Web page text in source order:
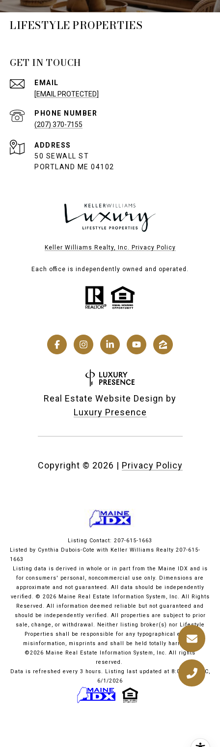
LIFESTYLE PROPERTIES
GET IN TOUCH
EMAIL
[EMAIL PROTECTED]
PHONE NUMBER
(207) 370-7155
ADDRESS
50 SEWALL ST
PORTLAND ME 04102
Keller Williams Realty, Inc. Privacy Policy
Each office is independently owned and operated.
Real Estate Website Design by
Luxury Presence
Copyright © 2026 | Privacy Policy
Listing Contact: 207-615-1663
Listed by Cynthia Dubois-Cote with Keller Williams Realty 207-615-
1663
Listing data is derived in whole or in part from the Maine IDX and is
for consumers' personal, noncommercial use only. Dimensions are
approximate and not guaranteed. All data should
be independently
verified. © 2026 Maine Real Estate Information System, Inc. All Rights
Reserved. All information deemed reliable but not guaranteed and
should be independently verified. All properties are subject to prior
sale, change, or withdrawal. Neither listing broker(s) nor Lifestyle
Properties shall be responsible for any typographical errors,
misinformation, misprints and shall be held totally harmless.
©2026 Maine Real Estate Information System, Inc. All rights
reserved.
Data is refreshed every 3 hours. Listing last updated at 8:06 PM UTC,
6/1/2026